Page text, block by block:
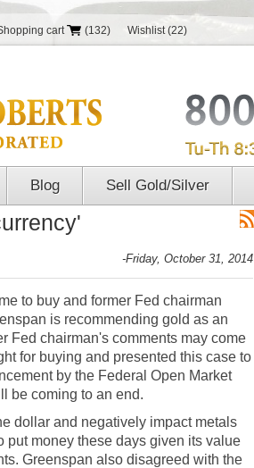
cart (132) Wishlist (22)
Blog Sell Gold/Silver
-Friday, October 31, 2014
to buy and former Fed chairman
is recommending gold as an
Fed chairman's comments may come
for buying and presented this case to
by the Federal Open Market
be coming to an end.
dollar and negatively impact metals
put money these days given its value
Greenspan also disagreed with the